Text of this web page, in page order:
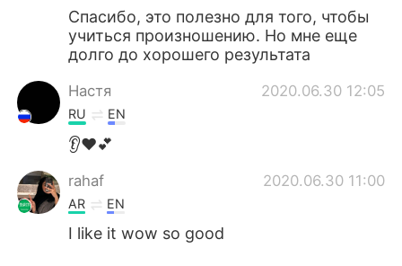
Спасибо, это полезно для того, чтобы
учиться произношению. Но мне еще
долго до хорошего результата
Настя 2020.06.30 12:05
RU EN
👂❤️💕
rahaf 2020.06.30 11:00
AR EN
I like it wow so good